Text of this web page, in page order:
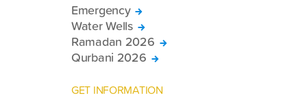
Emergency
Water Wells
Ramadan 2026
Qurbani 2026
GET INFORMATION